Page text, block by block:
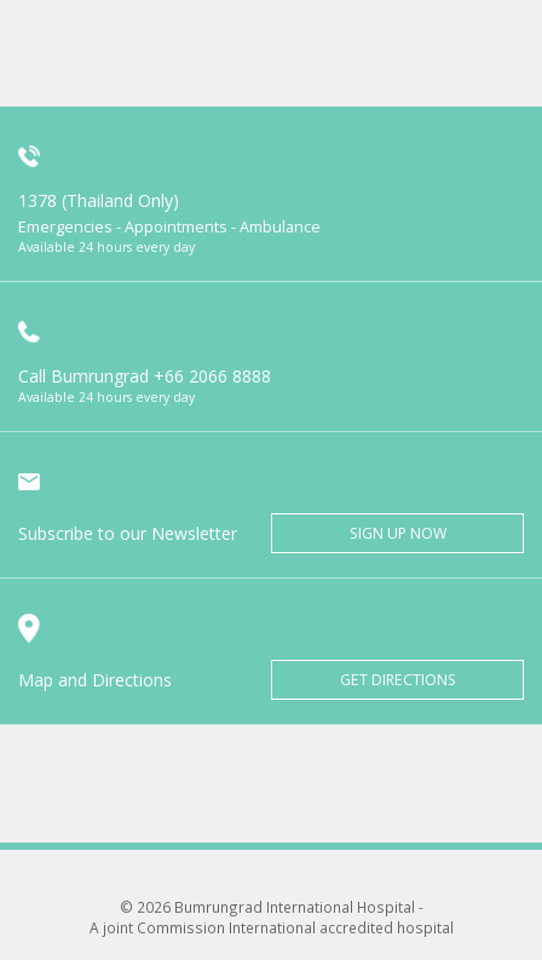
1378 (Thailand Only)
Emergencies - Appointments - Ambulance
Available 24 hours every day
Call Bumrungrad +66 2066 8888
Available 24 hours every day
Subscribe to our Newsletter SIGN UP NOW
Map and Directions GET DIRECTIONS
© 2026 Bumrungrad International Hospital -
A joint Commission International accredited hospital